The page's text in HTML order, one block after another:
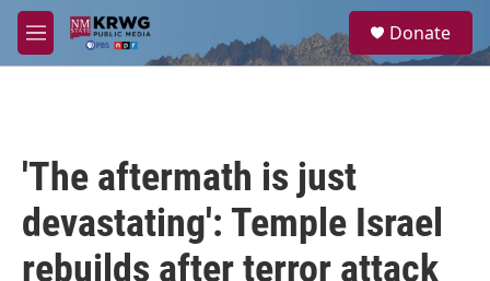
Skip to main content
M
e
a
Donate
'The aftermath is just
devastating': Temple Israel
rebuilds after terror attack